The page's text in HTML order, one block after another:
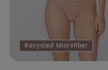
Recycled Microfiber